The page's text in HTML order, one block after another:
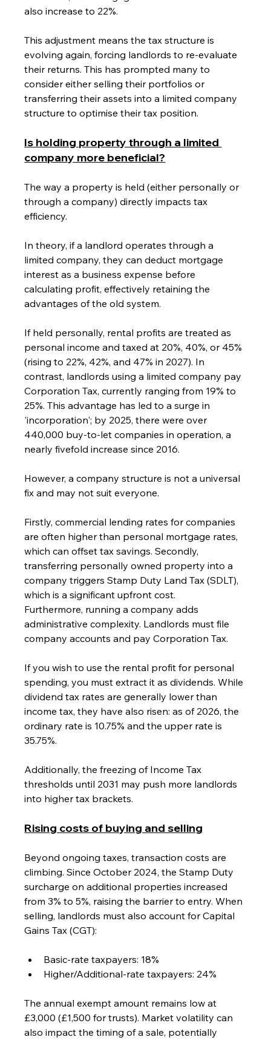
also increase to 22%.
This adjustment means the tax structure is
evolving again, forcing landlords to re-evaluate
their returns. This has prompted many to
consider either selling their portfolios or
transferring their assets into a limited company
structure to optimise their tax position.
Is holding property through a limited
company more beneficial?
The way a property is held (either personally or
through a company) directly impacts tax
efficiency.
In theory, if a landlord operates through a
limited company, they can deduct mortgage
interest as a business expense before
calculating profit, effectively retaining the
advantages of the old system.
If held personally, rental profits are treated as
personal income and taxed at 20%, 40%, or 45%
(rising to 22%, 42%, and 47% in 2027). In
contrast, landlords using a limited company pay
Corporation Tax, currently ranging from 19% to
25%. This advantage has led to a surge in
'incorporation'; by 2025, there were over
440,000 buy-to-let companies in operation, a
nearly fivefold increase since 2016.
However, a company structure is not a universal
fix and may not suit everyone.
Firstly, commercial lending rates for companies
are often higher than personal mortgage rates,
which can offset tax savings. Secondly,
transferring personally owned property into a
company triggers Stamp Duty Land Tax (SDLT),
which is a significant upfront cost.
Furthermore, running a company adds
administrative complexity. Landlords must file
company accounts and pay Corporation Tax.
If you wish to use the rental profit for personal
spending, you must extract it as dividends. While
dividend tax rates are generally lower than
income tax, they have also risen: as of 2026, the
ordinary rate is 10.75% and the upper rate is
35.75%.
Additionally, the freezing of Income Tax
thresholds until 2031 may push more landlords
into higher tax brackets.
Rising costs of buying and selling
Beyond ongoing taxes, transaction costs are
climbing. Since October 2024, the Stamp Duty
surcharge on additional properties increased
from 3% to 5%, raising the barrier to entry. When
selling, landlords must also account for Capital
Gains Tax (CGT):
Basic-rate taxpayers: 18%
Higher/Additional-rate taxpayers: 24%
The annual exempt amount remains low at
£3,000 (£1,500 for trusts). Market volatility can
also impact the timing of a sale, potentially